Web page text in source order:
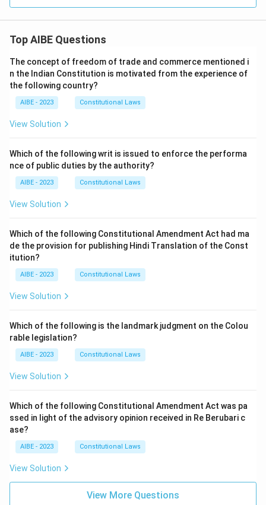
Top AIBE Questions
The concept of freedom of trade and commerce mentioned i
n the Indian Constitution is motivated from the experience of
the following country?
AIBE - 2023 Constitutional Laws
View Solution
Which of the following writ is issued to enforce the performa
nce of public duties by the authority?
AIBE - 2023 Constitutional Laws
View Solution
Which of the following Constitutional Amendment Act had ma
de the provision for publishing Hindi Translation of the Const
itution?
AIBE - 2023 Constitutional Laws
View Solution
Which of the following is the landmark judgment on the Colou
rable legislation?
AIBE - 2023 Constitutional Laws
View Solution
Which of the following Constitutional Amendment Act was pa
ssed in light of the advisory opinion received in Re Berubari c
ase?
AIBE - 2023 Constitutional Laws
View Solution
View More Questions